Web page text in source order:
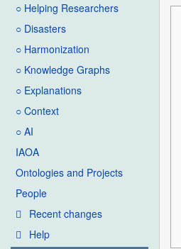
○ Helping Researchers
○ Disasters
○ Harmonization
○ Knowledge Graphs
○ Explanations
○ Context
○ AI
IAOA
Ontologies and Projects
People
Recent changes
Help